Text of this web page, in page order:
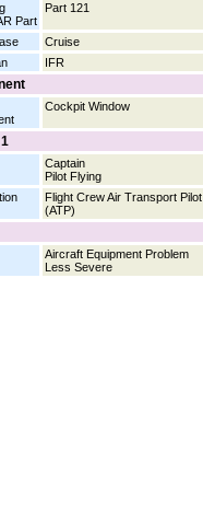
Part
Part 121
Cruise
IFR
Cockpit Window
Captain
Pilot Flying
Flight Crew Air Transport Pilot
(ATP)
Aircraft Equipment Problem
Less Severe